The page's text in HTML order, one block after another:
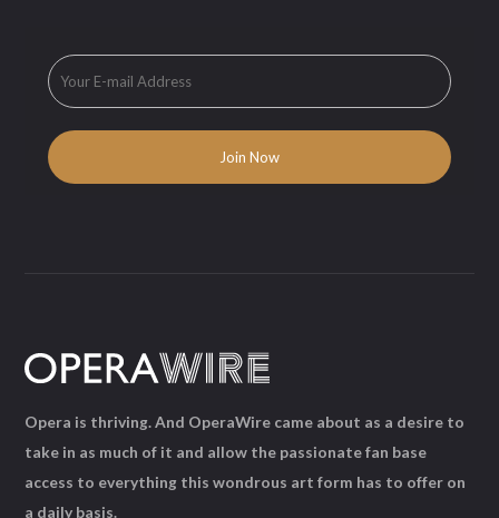
Opera is thriving. And OperaWire came about as a desire to
take in as much of it and allow the passionate fan base
access to everything this wondrous art form has to offer on
a daily basis.